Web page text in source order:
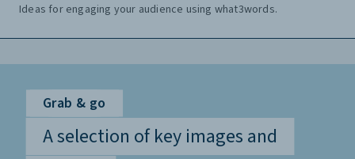
Ideas for engaging your audience using what3words.
Grab & go
A selection of key images and